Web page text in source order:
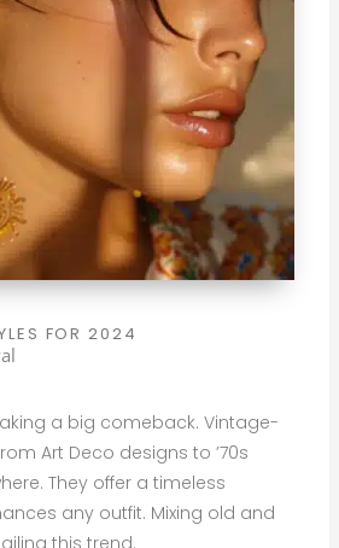
FOR 2024
a big comeback. Vintage-
Art Deco designs to ’70s
They offer a timeless
any outfit. Mixing old and
this trend.